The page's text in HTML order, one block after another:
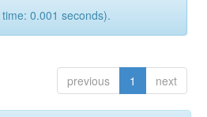
0.001 seconds).
previous 1 next